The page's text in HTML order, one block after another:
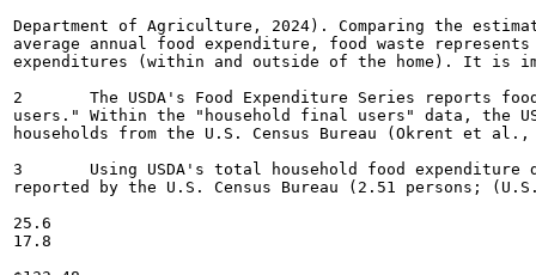
Department of Agriculture, 2024). Comparing the
average annual food expenditure, food waste
expenditures (within and outside of the home). It is
2	The USDA's Food Expenditure Series reports food expenditure data per capita for "all purchasers" as well as for "household final
users." Within the "household final users" data, the
households from the U.S. Census Bureau (Okrent et
3	Using USDA's total household food expenditure data for 2023 divided by the average number of individuals in a house in 2023 as
reported by the U.S. Census Bureau (2.51 persons;
25.6
17.8